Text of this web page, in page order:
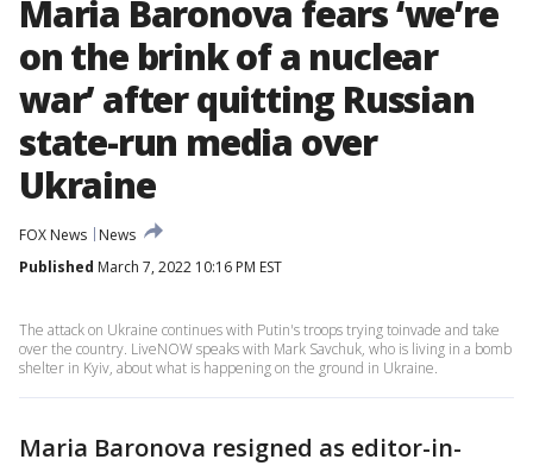
Maria Baronova fears ‘we’re
on the brink of a nuclear
war’ after quitting Russian
state-run media over
Ukraine
FOX News
News
Published March 7, 2022 10:16 PM EST
The attack on Ukraine continues with Putin's troops trying toinvade and take
over the country. LiveNOW speaks with Mark Savchuk, who is living in a bomb
shelter in Kyiv, about what is happening on the ground in Ukraine.
Maria Baronova resigned as editor-in-